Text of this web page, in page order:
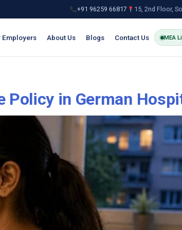
+91 96259 66817 15, 2nd Floor,
Employers About Us Blogs Contact Us MEA
Policy in German